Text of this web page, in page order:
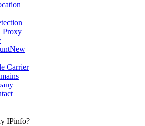
Proxy
New
Carrier
IPinfo?